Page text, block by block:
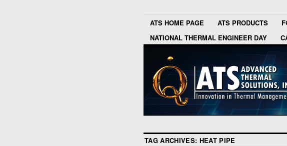
ATS HOME PAGE ATS PRODUCTS
NATIONAL THERMAL ENGINEER DAY
TAG ARCHIVES: HEAT PIPE